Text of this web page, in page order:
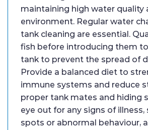
maintaining high water quality
environment. Regular water
tank cleaning are essential.
fish before introducing them
tank to prevent the spread of
Provide a balanced diet to
immune systems and reduce
proper tank mates and hiding
eye out for any signs of illness,
spots or abnormal behaviour,